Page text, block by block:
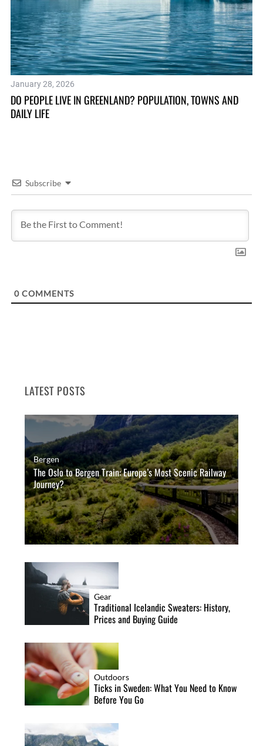
January 28, 2026
DO PEOPLE LIVE IN GREENLAND? POPULATION, TOWNS AND
DAILY LIFE
Subscribe
0COMMENTS
LATEST POSTS
Bergen
The Oslo to Bergen Train: Europe’s Most Scenic Railway
Journey?
Gear
Traditional Icelandic Sweaters: History,
Prices and Buying Guide
Outdoors
Ticks in Sweden: What You Need to Know
Before You Go